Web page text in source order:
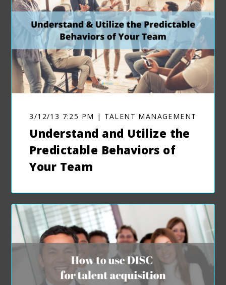
3/12/13 7:25 PM | TALENT MANAGEMENT
Understand and Utilize the
Predictable Behaviors of
Your Team